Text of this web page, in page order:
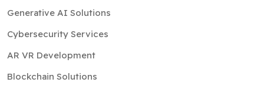
Generative AI Solutions
Cybersecurity Services
AR VR Development
Blockchain Solutions